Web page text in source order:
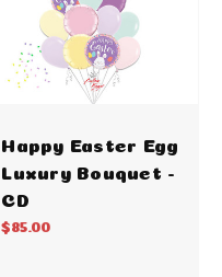
Happy Easter Egg
Luxury Bouquet -
CD
$85.00